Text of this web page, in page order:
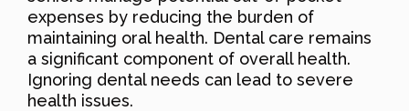
expenses by reducing the burden of
maintaining oral health. Dental care remains
a significant component of overall health.
Ignoring dental needs can lead to severe
health issues.